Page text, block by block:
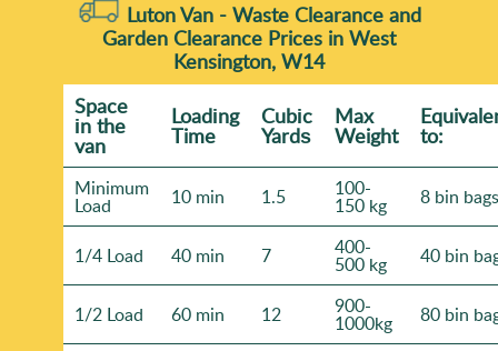
Luton Van - Waste Clearance and
Garden Clearance Prices in West
Kensington, W14
Space
іn the
van
Loadіng
Time
Cubіc
Yardѕ
Max
Weight to:
Minimum
Load 10 min 1.5 100-
150 kg 8 bin bags
1/4 Load 40 min 7 400-
500 kg 40 bin
1/2 Load 60 min 12 900-
1000kg 80 bin